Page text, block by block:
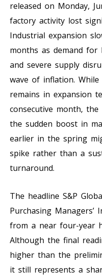
released on Monday,
factory activity lost
Industrial expansion
months as demand for
and severe supply
wave of inflation.
remains in expansion
consecutive month,
the sudden boost in
earlier in the spring
spike rather than a
turnaround.
The headline S&P
Purchasing
from a near four-year
Although the final
higher than the
it still represents a